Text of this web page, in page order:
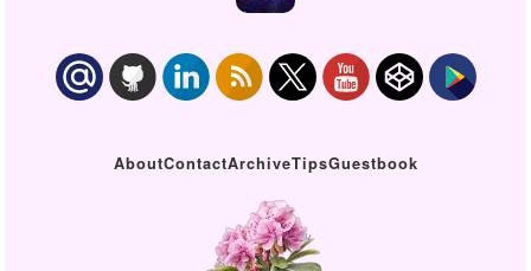
AboutContactArchiveTipsGuestbook